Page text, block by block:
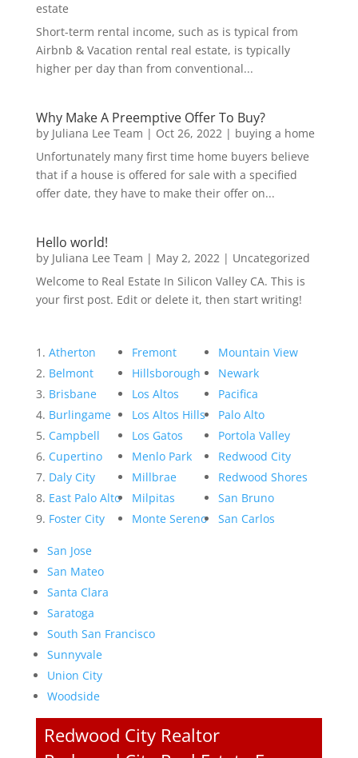
estate
Short-term rental income, such as is typical from
Airbnb & Vacation rental real estate, is typically
higher per day than from conventional...
Why Make A Preemptive Offer To Buy?
by Juliana Lee Team | Oct 26, 2022| buying a home
Unfortunately many first time home buyers believe
that if a house is offered for sale with a specified
offer date, they have to make their offer on...
Hello world!
by Juliana Lee Team | May 2, 2022| Uncategorized
Welcome to Real Estate In Silicon Valley CA. This is
your first post. Edit or delete it, then start writing!
Atherton
Belmont
Brisbane
Burlingame
Campbell
Cupertino
Daly City
East Palo Alto
Foster City
Fremont
Hillsborough
Los Altos
Los Altos Hills
Los Gatos
Menlo Park
Millbrae
Milpitas
Monte Sereno
Mountain View
Newark
Pacifica
Palo Alto
Portola Valley
Redwood City
Redwood Shores
San Bruno
San Carlos
San Jose
San Mateo
Santa Clara
Saratoga
South San Francisco
Sunnyvale
Union City
Woodside
Redwood City Realtor